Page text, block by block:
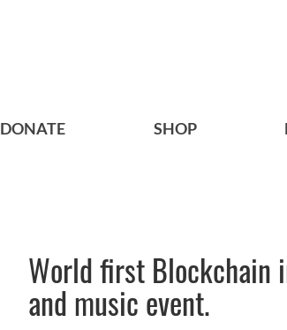
DONATE SHOP
World first Blockchain
and music event.